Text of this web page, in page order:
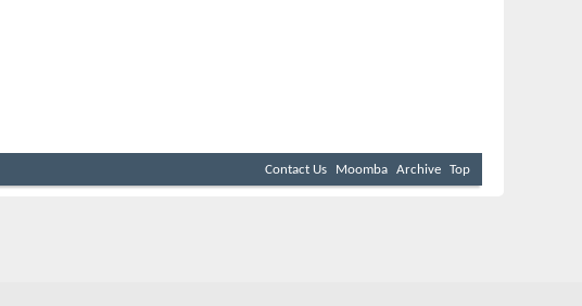
Contact Us Moomba Archive Top